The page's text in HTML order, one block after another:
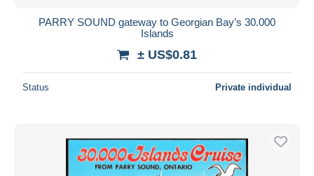
PARRY SOUND gateway to Georgian Bay’s 30.000
Islands
± US$0.81
Status Private individual